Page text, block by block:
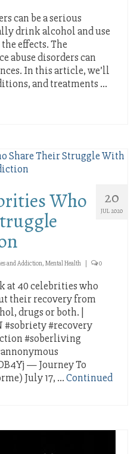
and Staying Sober
and Psychological
is an Amazing AA
Online
Share Their Struggle
can be a serious
drink alcohol and use
effects. The
abuse disorders can
In this article, we’ll
and treatments …
20
JUL 2020
Who
and Addiction, Mental Health 0
at 40 celebrities who
their recovery from
drugs or both. |
#sobriety #recovery
#soberliving
— Journey To
July 17, …Continued